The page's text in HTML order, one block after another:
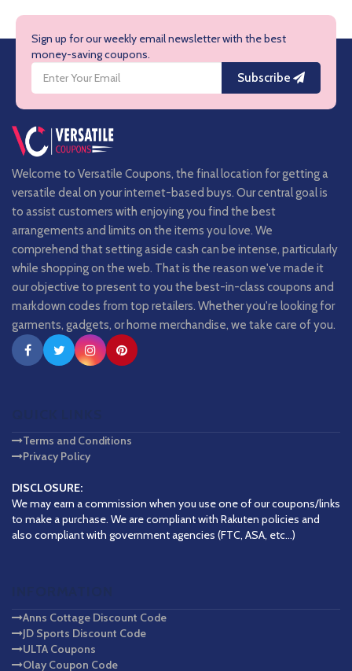
Welcome to Versatile Coupons, the final location for getting a
versatile deal on your internet-based buys. Our central goal is
to assist customers with enjoying you find the best
arrangements and limits on the items you love. We
comprehend that setting aside cash can be intense, particularly
while shopping on the web. That is the reason we've made it
our objective to present to you the best-in-class coupons and
markdown codes from top retailers. Whether you're looking for
garments, gadgets, or home merchandise, we take care of you.
Terms and Conditions
Privacy Policy
DISCLOSURE:
We may earn a commission when you use one of our coupons/links
to make a purchase. We are compliant with Rakuten policies and
also compliant with government agencies (FTC, ASA, etc...)
Anns Cottage Discount Code
JD Sports Discount Code
ULTA Coupons
Olay Coupon Code
Sign up for our weekly email newsletter with the best
money-saving coupons.
Subscribe